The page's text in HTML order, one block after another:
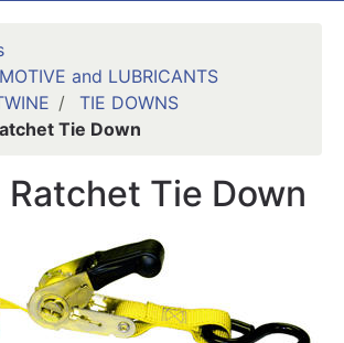
and LUBRICANTS
TIE DOWNS
Tie Down
Ratchet Tie Down